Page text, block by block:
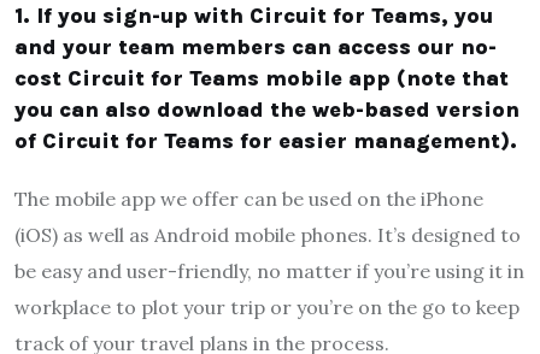
1. If you sign-up with Circuit for Teams, you
and your team members can access our no-
cost Circuit for Teams mobile app (note that
you can also download the web-based version
of Circuit for Teams for easier management).
The mobile app we offer can be used on the iPhone
(iOS) as well as Android mobile phones. It’s designed to
be easy and user-friendly, no matter if you’re using it in
workplace to plot your trip or you’re on the go to keep
track of your travel plans in the process.